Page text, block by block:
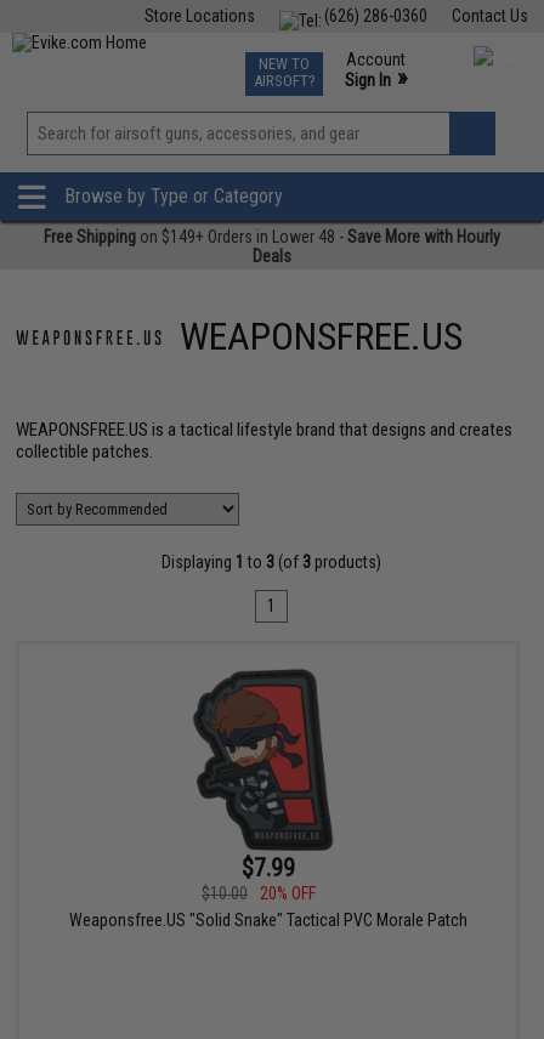
Contact Us
(626) 286-0360
Store Locations
TCG Events
Phone Support M-F 7am-5pm PST
NEW TO
AIRSOFT?
Account
Sign In »
View
»
Browse by Type or Category
Free Shipping on $149+ Orders in Lower 48 -Save More with Hourly
Deals
WEAPONSFREE.US
WEAPONSFREE.US is a tactical lifestyle brand that designs and creates
collectible patches.
Displaying 1 to 3 (of 3 products)
1
$7.99
$10.00
20% OFF
Weaponsfree.US "Solid Snake" Tactical PVC Morale Patch